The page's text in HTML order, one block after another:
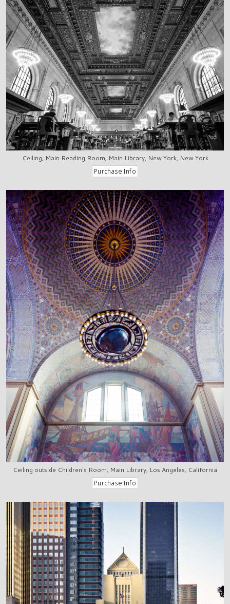
Ceiling, Main Reading Room, Main Library, New York, New York
Ceiling outside Children's Room, Main Library, Los Angeles, California